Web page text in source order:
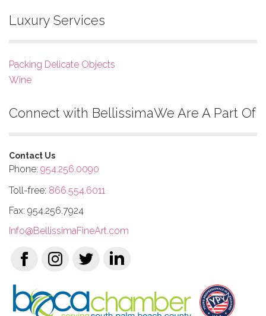
Luxury Services
Packing Delicate Objects
Wine
Connect with Bellissima
Contact Us
Phone: 954.256.0090
Toll-free: 866.554.6011
Fax: 954.256.7924
Info@BellissimaFineArt.com
We Are A Part Of